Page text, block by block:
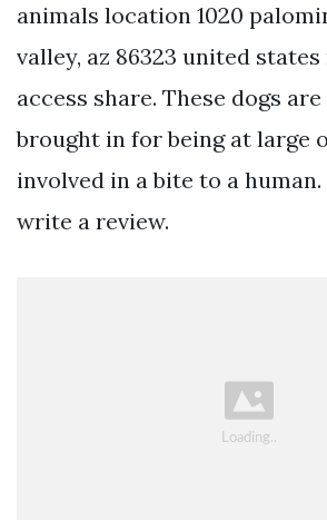
animals location 1020
valley, az 86323 united
access share. These dogs
brought in for being at large
involved in a bite to a
write a review.